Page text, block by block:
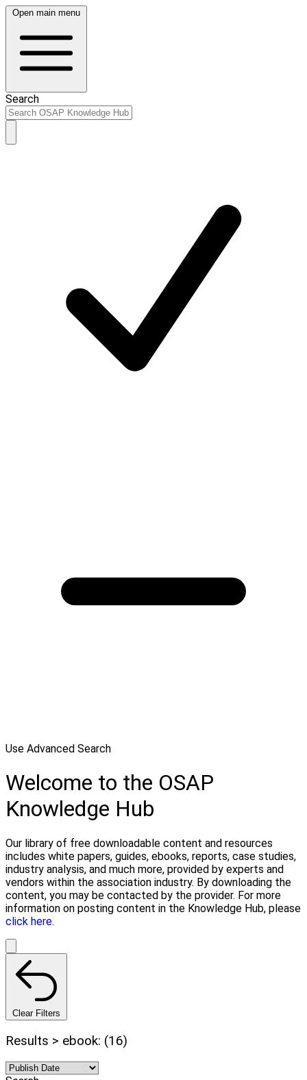
Open main menu
Search
Use Advanced Search
Welcome to the OSAP
Knowledge Hub
Our library of free downloadable content and resources
includes white papers, guides, ebooks, reports, case studies,
industry analysis, and much more, provided by experts and
vendors within the association industry. By downloading the
content, you may be contacted by the provider. For more
information on posting content in the Knowledge Hub, please
click here.
Clear Filters
Results > ebook: (16)